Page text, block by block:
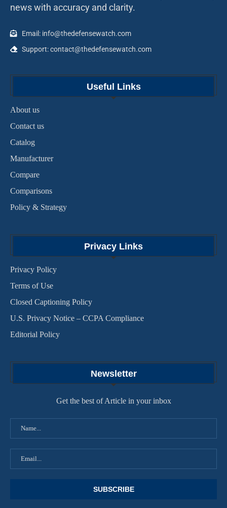
news with accuracy and clarity.
Email: info@thedefensewatch.com
Support: contact@thedefensewatch.com
Useful Links
About us
Contact us
Catalog
Manufacturer
Compare
Comparisons
Policy & Strategy
Privacy Links
Privacy Policy
Terms of Use
Closed Captioning Policy
U.S. Privacy Notice – CCPA Compliance
Editorial Policy
Newsletter
Get the best of Article in your inbox